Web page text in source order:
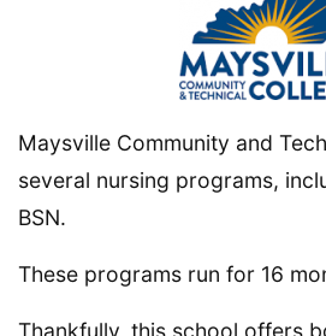
Maysville Community and
several nursing programs,
BSN.
These programs run for 16
Thankfully, this school offers